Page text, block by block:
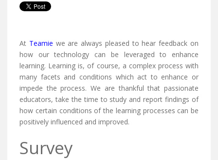
At Teamie we are always pleased to hear feedback on
how our technology can be leveraged to enhance
learning. Learning is, of course, a complex process with
many facets and conditions which act to enhance or
impede the process. We are thankful that passionate
educators, take the time to study and report findings of
how certain conditions of the learning processes can be
positively influenced and improved.
Survey